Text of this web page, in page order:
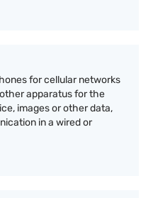
for cellular networks
apparatus for the
images or other data,
in a wired or